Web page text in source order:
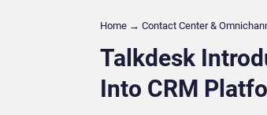
Home → Contact Center &
Talkdesk
Into CRM